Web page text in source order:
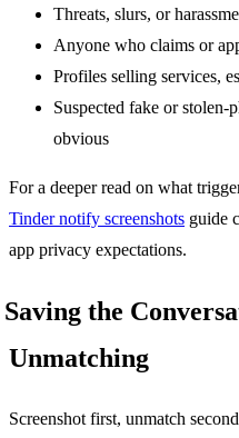
Threats, slurs, or
Anyone who claims or
Profiles selling services,
Suspected fake or stolen-
obvious
For a deeper read on what
Tinder notify screenshots guide
app privacy expectations.
Saving the
Unmatching
Screenshot first, unmatch